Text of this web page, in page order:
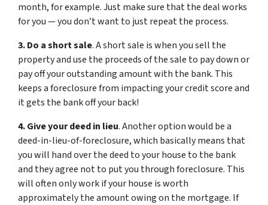
month, for example. Just make sure that the deal works
for you — you don’t want to just repeat the process.
3. Do a short sale. A short sale is when you sell the
property and use the proceeds of the sale to pay down or
pay off your outstanding amount with the bank. This
keeps a foreclosure from impacting your credit score and
it gets the bank off your back!
4. Give your deed in lieu. Another option would be a
deed-in-lieu-of-foreclosure, which basically means that
you will hand over the deed to your house to the bank
and they agree not to put you through foreclosure. This
will often only work if your house is worth
approximately the amount owing on the mortgage. If